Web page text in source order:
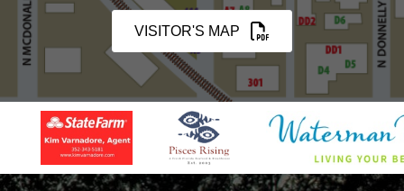
VISITOR'S MAP